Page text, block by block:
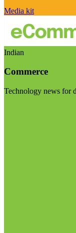
Media kit
Indian
Commerce
Technology news for